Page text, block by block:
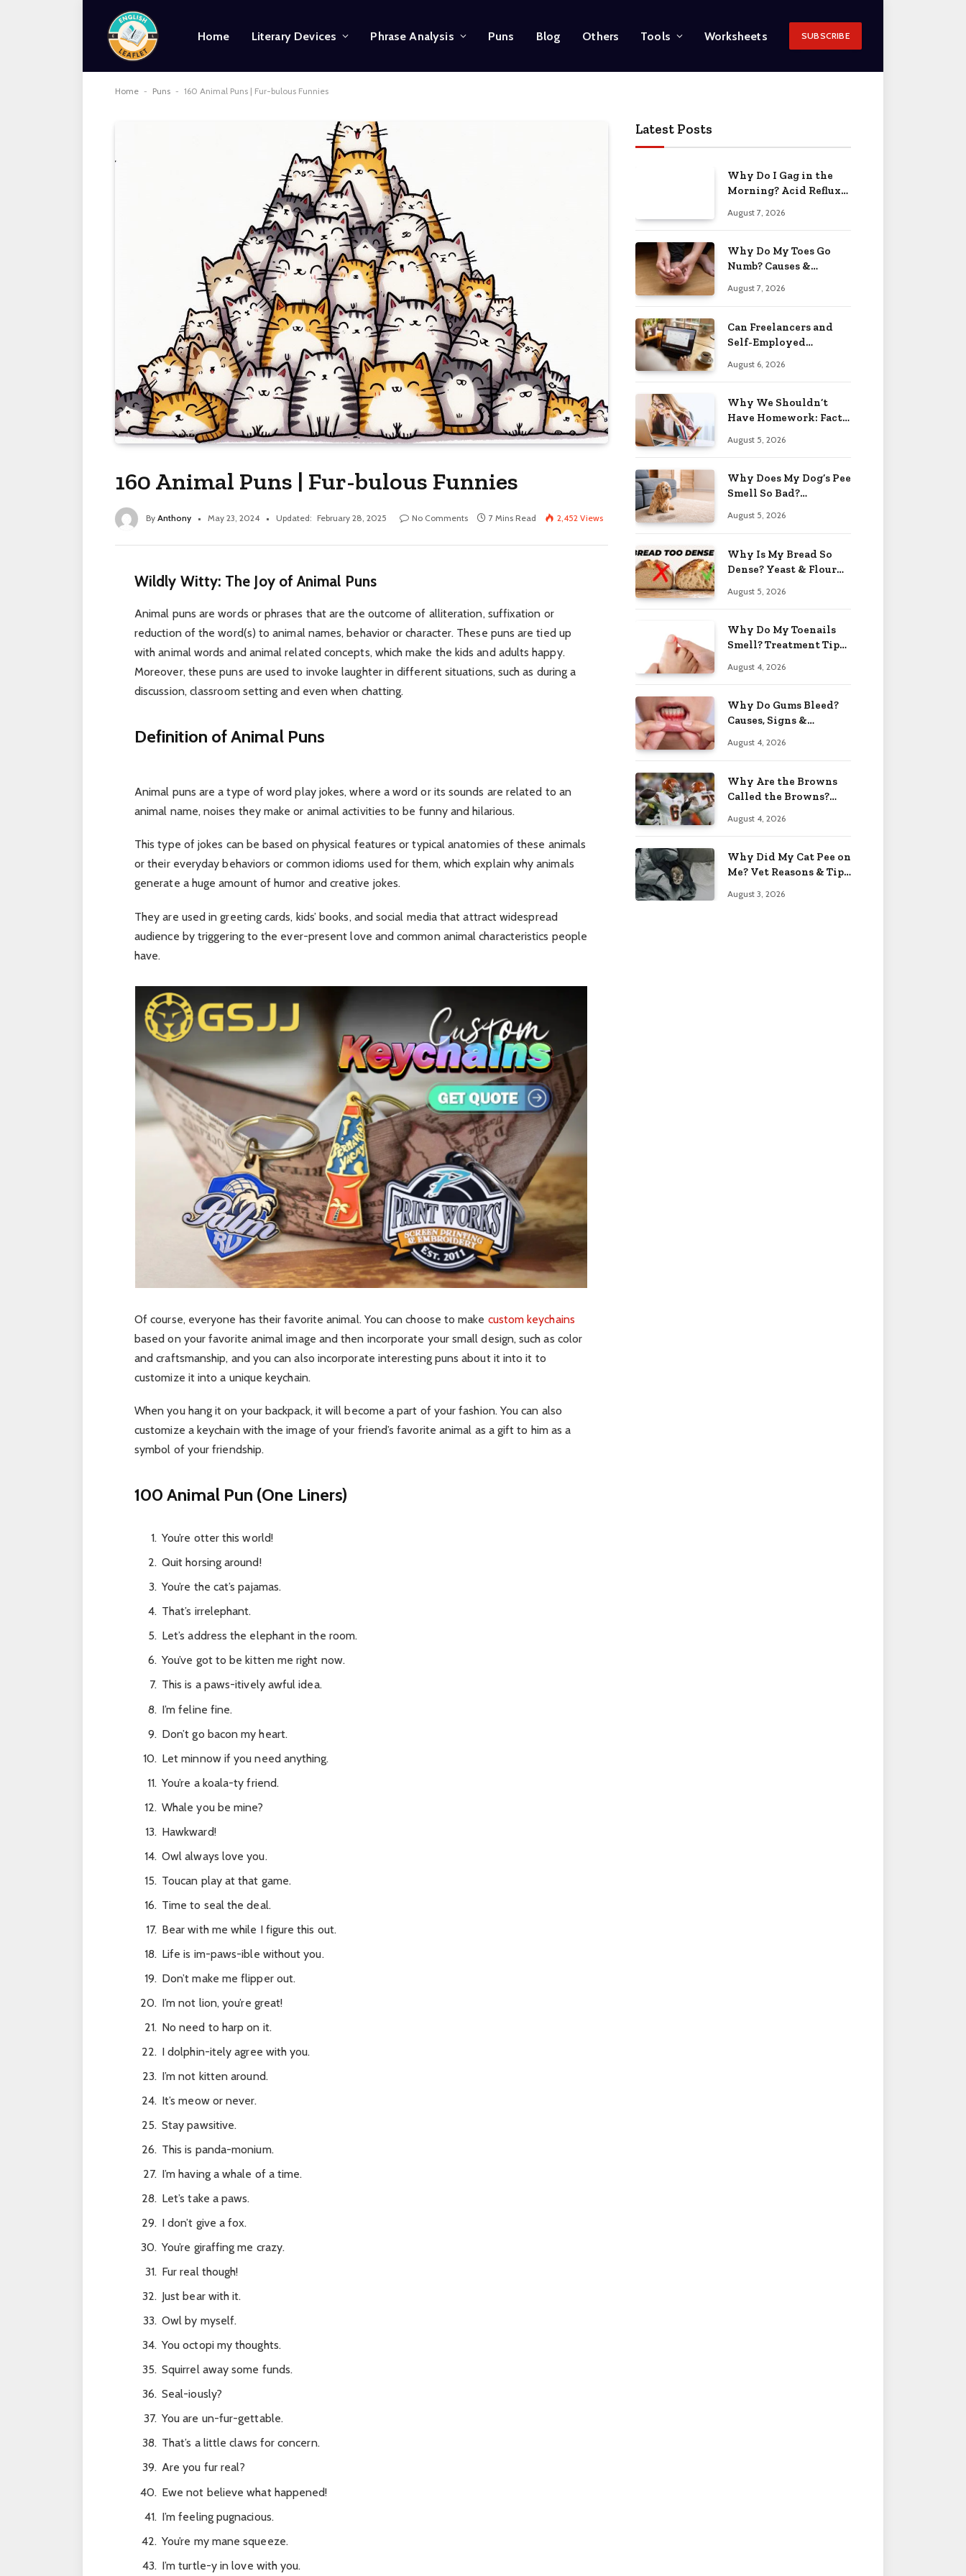
Home Literary Devices Phrase Analysis Puns Blog Others Tools Worksheets SUBSCRIBE
Home - Puns - 160 Animal Puns | Fur-bulous Funnies
160 Animal Puns | Fur-bulous Funnies
By Anthony May 23, 2024 Updated: February 28, 2025 No Comments 7 Mins Read 2,452 Views
Wildly Witty: The Joy of Animal Puns
Animal puns are words or phrases that are the outcome of alliteration, suffixation or
reduction of the word(s) to animal names, behavior or character. These puns are tied up
with animal words and animal related concepts, which make the kids and adults happy.
Moreover, these puns are used to invoke laughter in different situations, such as during a
discussion, classroom setting and even when chatting.
Definition of Animal Puns
Animal puns are a type of word play jokes, where a word or its sounds are related to an
animal name, noises they make or animal activities to be funny and hilarious.
This type of jokes can be based on physical features or typical anatomies of these animals
or their everyday behaviors or common idioms used for them, which explain why animals
generate a huge amount of humor and creative jokes.
They are used in greeting cards, kids’ books, and social media that attract widespread
audience by triggering to the ever-present love and common animal characteristics people
have.
Of course, everyone has their favorite animal. You can choose to make custom keychains
based on your favorite animal image and then incorporate your small design, such as color
and craftsmanship, and you can also incorporate interesting puns about it into it to
customize it into a unique keychain.
When you hang it on your backpack, it will become a part of your fashion. You can also
customize a keychain with the image of your friend’s favorite animal as a gift to him as a
symbol of your friendship.
100 Animal Pun (One Liners)
You’re otter this world!
Quit horsing around!
You’re the cat’s pajamas.
That’s irrelephant.
Let’s address the elephant in the room.
You’ve got to be kitten me right now.
This is a paws-itively awful idea.
I’m feline fine.
Don’t go bacon my heart.
Let minnow if you need anything.
You’re a koala-ty friend.
Whale you be mine?
Hawkward!
Owl always love you.
Toucan play at that game.
Time to seal the deal.
Bear with me while I figure this out.
Life is im-paws-ible without you.
Don’t make me flipper out.
I’m not lion, you’re great!
No need to harp on it.
I dolphin-itely agree with you.
I’m not kitten around.
It’s meow or never.
Stay pawsitive.
This is panda-monium.
I’m having a whale of a time.
Let’s take a paws.
I don’t give a fox.
You’re giraffing me crazy.
Fur real though!
Just bear with it.
Owl by myself.
You octopi my thoughts.
Squirrel away some funds.
Seal-iously?
You are un-fur-gettable.
That’s a little claws for concern.
Are you fur real?
Ewe not believe what happened!
I’m feeling pugnacious.
You’re my mane squeeze.
I’m turtle-y in love with you.
Latest Posts
Why Do I Gag in the
Morning? Acid Reflux
August 7, 2026
Why Do My Toes Go
Numb? Causes &
August 7, 2026
Can Freelancers and
Self-Employed
for an O-1 Visa?
August 6, 2026
Why We Shouldn’t
Have Homework: Facts
August 5, 2026
Why Does My Dog’s Pee
Smell So Bad?
August 5, 2026
Why Is My Bread So
Dense? Yeast & Flour
August 5, 2026
Why Do My Toenails
Smell? Treatment Tips
August 4, 2026
Why Do Gums Bleed?
Causes, Signs &
August 4, 2026
Why Are the Browns
Called the Browns?
August 4, 2026
Why Did My Cat Pee on
Me? Vet Reasons & Tips
August 3, 2026